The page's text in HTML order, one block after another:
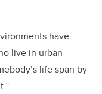
have
live in urban
life span by